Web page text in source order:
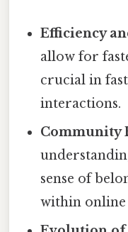
Efficiency
allow for
crucial in
interactions.
Community
sense of
within